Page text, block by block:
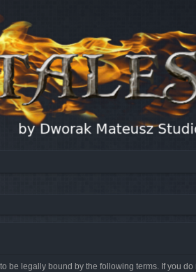
to be legally bound by the following terms. If